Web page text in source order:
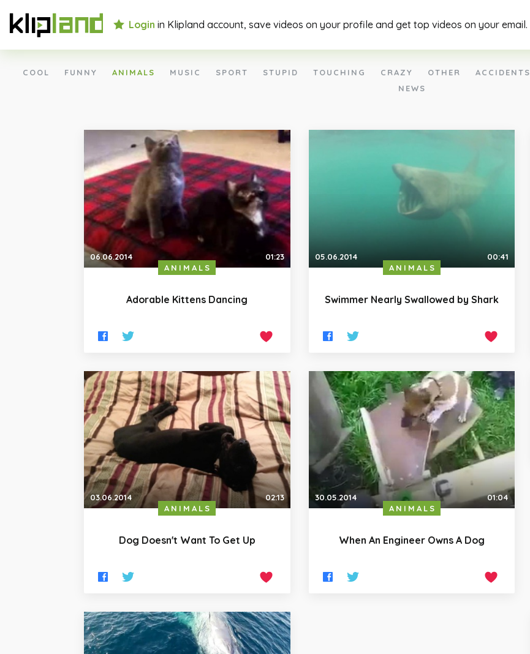
Login in Klipland account, save videos on your profile and get top videos on your email.
COOL FUNNY ANIMALS MUSIC SPORT STUPID TOUCHING CRAZY OTHER ACCIDENTS
NEWS
06.06.2014
01:23
ANIMALS
Adorable Kittens Dancing
05.06.2014
00:41
ANIMALS
Swimmer Nearly Swallowed by Shark
03.06.2014
02:13
ANIMALS
Dog Doesn't Want To Get Up
30.05.2014
01:04
ANIMALS
When An Engineer Owns A Dog